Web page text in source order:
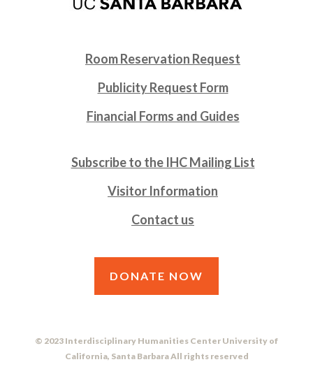
Room Reservation Request
Publicity Request Form
Financial Forms and Guides
Subscribe to the IHC Mailing List
Visitor Information
Contact us
DONATE NOW
© 2023 Interdisciplinary Humanities Center University of
California, Santa Barbara All rights reserved